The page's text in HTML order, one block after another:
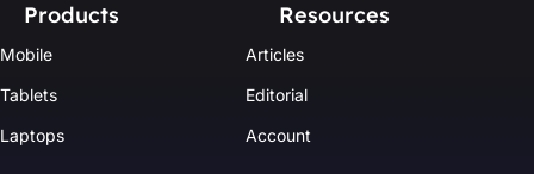
Products
Mobile
Tablets
Laptops
Resources
Articles
Editorial
Account